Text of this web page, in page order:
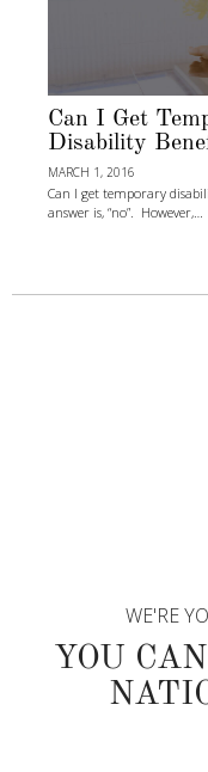
Can I Get
Disability
MARCH 1, 2016
Can I get temporary
answer is, “no”. However,…
WE'RE
YOU